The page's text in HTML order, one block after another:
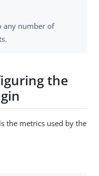
any number of
the
the metrics used by the